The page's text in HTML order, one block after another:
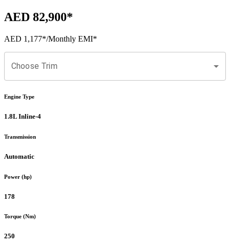
AED 82,900*
AED 1,177*/Monthly EMI*
Choose Trim
Engine Type
1.8L Inline-4
Transmission
Automatic
Power (hp)
178
Torque (Nm)
250